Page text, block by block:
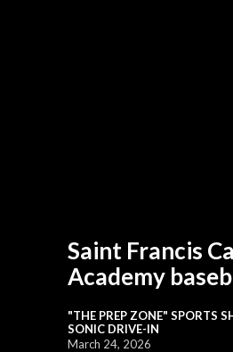
Saint Francis
Academy
"THE PREP ZONE" SPORTS
SONIC DRIVE-IN
March 24, 2026